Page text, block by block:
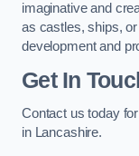
imaginative and
as castles, ships,
development and
Get In
Contact us today
in Lancashire.